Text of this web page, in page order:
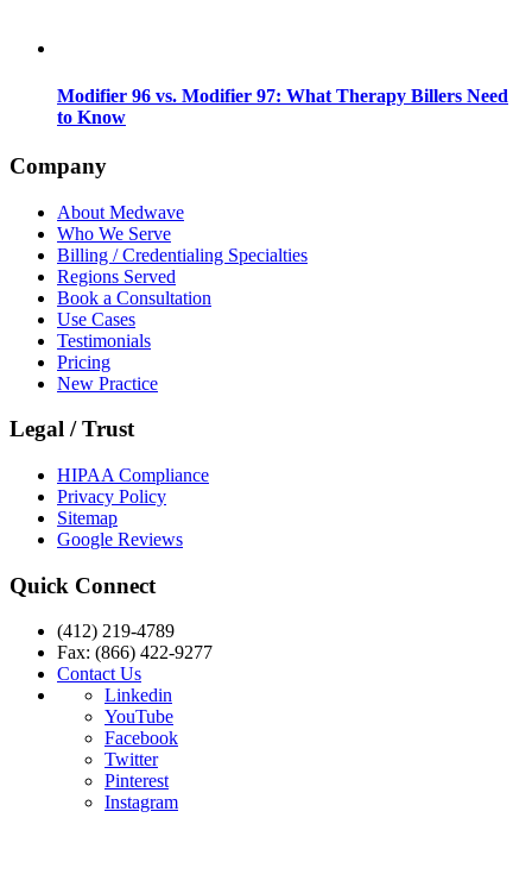
Modifier 96 vs. Modifier 97: What Therapy Billers Need
to Know
Company
About Medwave
Who We Serve
Billing / Credentialing Specialties
Regions Served
Book a Consultation
Use Cases
Testimonials
Pricing
New Practice
Legal / Trust
HIPAA Compliance
Privacy Policy
Sitemap
Google Reviews
Quick Connect
(412) 219-4789
Fax: (866) 422-9277
Contact Us
Linkedin
YouTube
Facebook
Twitter
Pinterest
Instagram